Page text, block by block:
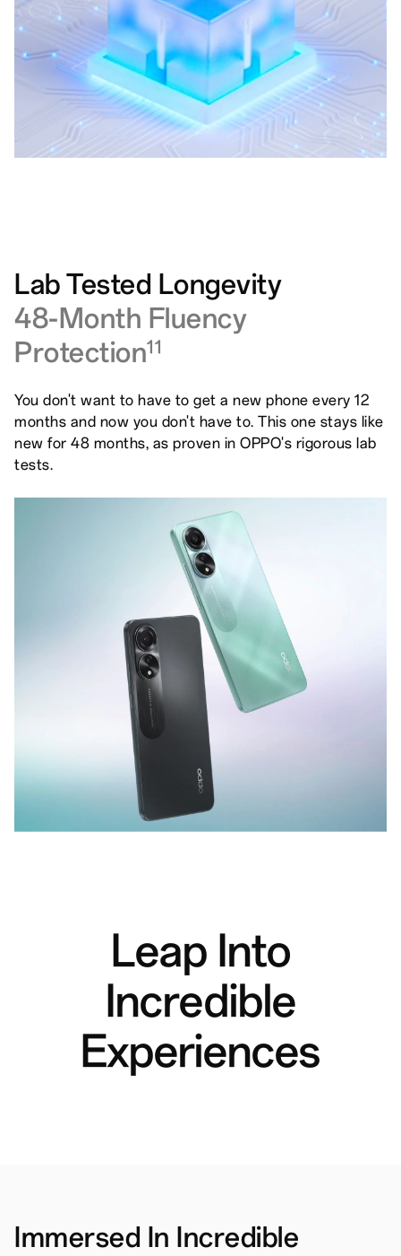
Lab Tested Longevity
48-Month Fluency
Protection11
You don't want to have to get a new phone every 12
months and now you don't have to. This one stays like
new for 48 months, as proven in OPPO's rigorous lab
tests.
Leap Into
Incredible
Experiences
Immersed In Incredible